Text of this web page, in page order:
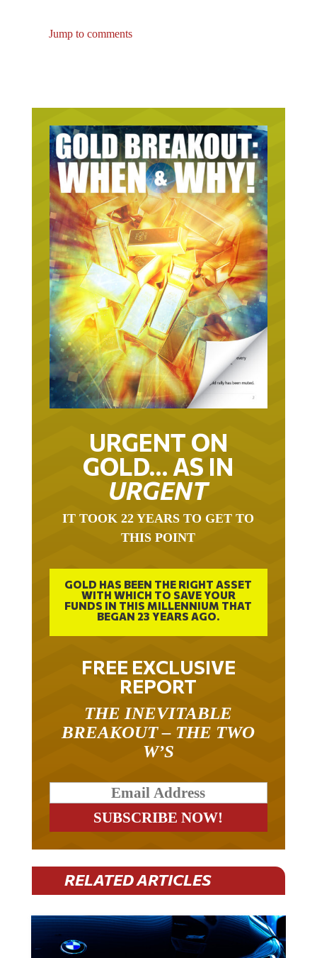
Jump to comments
URGENT ON
GOLD… AS IN
URGENT
IT TOOK 22 YEARS TO GET TO
THIS POINT
GOLD HAS BEEN THE RIGHT ASSET
WITH WHICH TO SAVE YOUR
FUNDS IN THIS MILLENNIUM THAT
BEGAN 23 YEARS AGO.
FREE EXCLUSIVE
REPORT
THE INEVITABLE
BREAKOUT – THE TWO
W’S
RELATED ARTICLES